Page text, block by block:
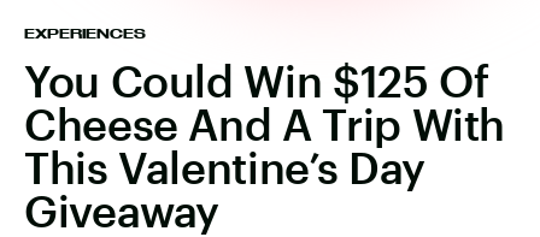
EXPERIENCES
You Could Win $125 Of
Cheese And A Trip With
This Valentine’s Day
Giveaway